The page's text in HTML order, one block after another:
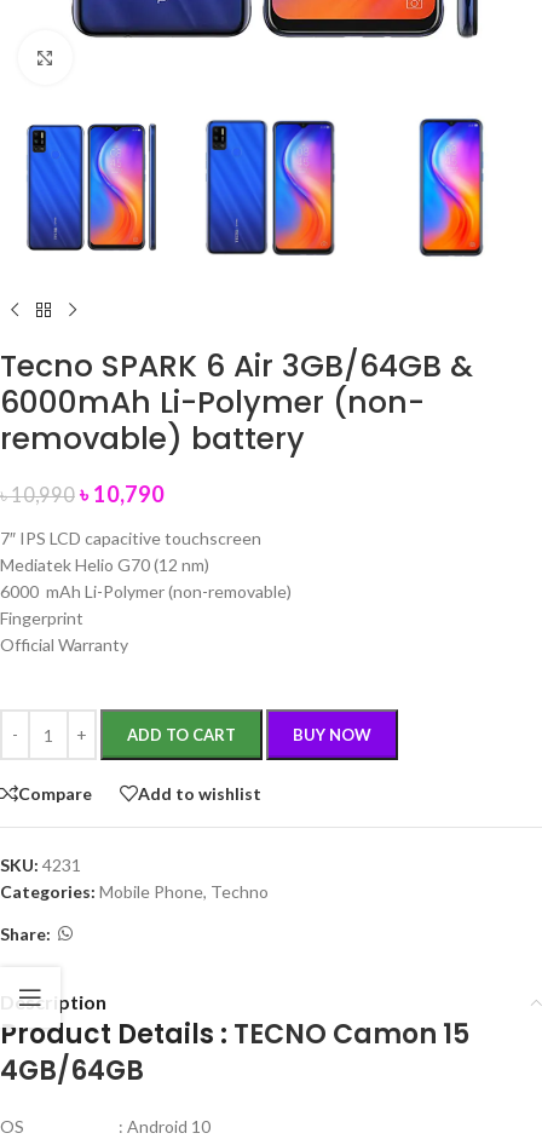
Tecno SPARK 6 Air 3GB/64GB &
6000mAh Li-Polymer (non-
removable) battery
৳10,990 ৳10,790
7″ IPS LCD capacitive touchscreen
Mediatek Helio G70 (12 nm)
6000 mAh Li-Polymer (non-removable)
Fingerprint
Official Warranty
ADD TO CART BUY NOW
Compare Add to wishlist
SKU: 4231
Categories: Mobile Phone, Techno
Share:
Description
Product Details : TECNO Camon 15
4GB/64GB
OS : Android 10